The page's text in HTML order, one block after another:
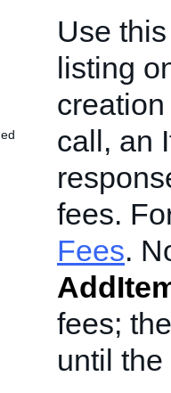
Use
listing
call, an
fees.
Fees.
fees;
until